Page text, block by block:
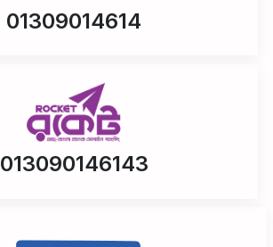
01309014614
013090146143